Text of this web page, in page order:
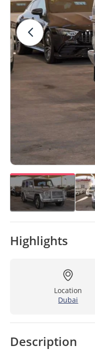
Highlights
Location
Dubai
Description